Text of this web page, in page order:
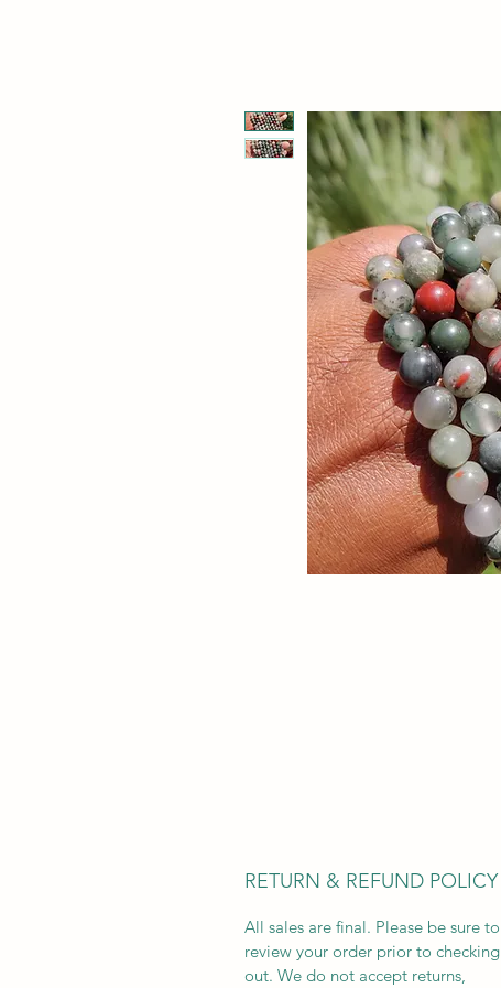
RETURN & REFUND POLICY
All sales are final. Please be sure to
review your order prior to checking
out. We do not accept returns,